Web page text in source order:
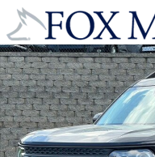
Skip to main content
New 2026 Ford Bronco